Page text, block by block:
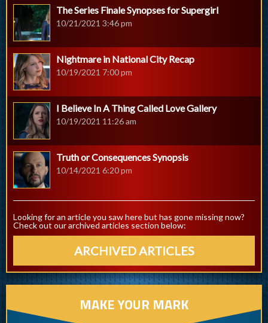
The Series Finale Synopses for Supergirl
10/21/2021 3:46 pm
Nightmare in National City Recap
10/19/2021 7:00 pm
I Believe In A Thing Called Love Gallery
10/19/2021 11:26 am
Truth or Consequences Synopsis
10/14/2021 6:20 pm
Looking for an article you saw here but has gone missing now?
Check out our archived articles section below:
ARCHIVED ARTICLES
MAKE YOUR MARK